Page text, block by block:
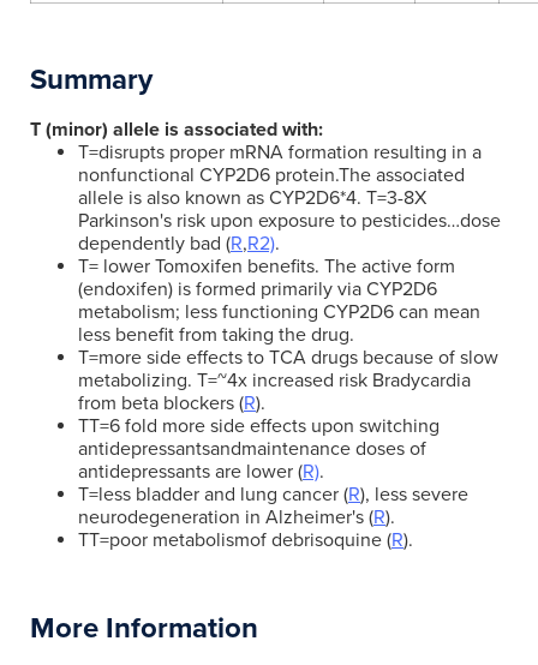
Summary
T (minor) allele is associated with:
T=disrupts proper mRNA formation resulting in a
nonfunctional CYP2D6 protein.The associated
allele is also known as CYP2D6*4. T=3-8X
Parkinson's risk upon exposure to pesticides…dose
dependently bad (R,R2).
T= lower Tomoxifen benefits. The active form
(endoxifen) is formed primarily via CYP2D6
metabolism; less functioning CYP2D6 can mean
less benefit from taking the drug.
T=more side effects to TCA drugs because of slow
metabolizing. T=~4x increased risk Bradycardia
from beta blockers (R).
TT=6 fold more side effects upon switching
antidepressantsandmaintenance doses of
antidepressants are lower (R).
T=less bladder and lung cancer (R), less severe
neurodegeneration in Alzheimer's (R).
TT=poor metabolismof debrisoquine (R).
More Information